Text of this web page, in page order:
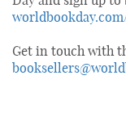
Get in touch with